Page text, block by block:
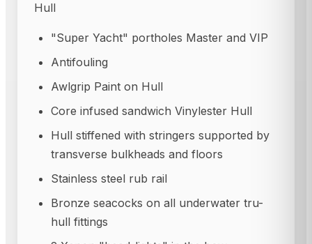
Hull
"Super Yacht" portholes Master and VIP
Antifouling
Awlgrip Paint on Hull
Core infused sandwich Vinylester Hull
Hull stiffened with stringers supported by
transverse bulkheads and floors
Stainless steel rub rail
Bronze seacocks on all underwater tru-
hull fittings